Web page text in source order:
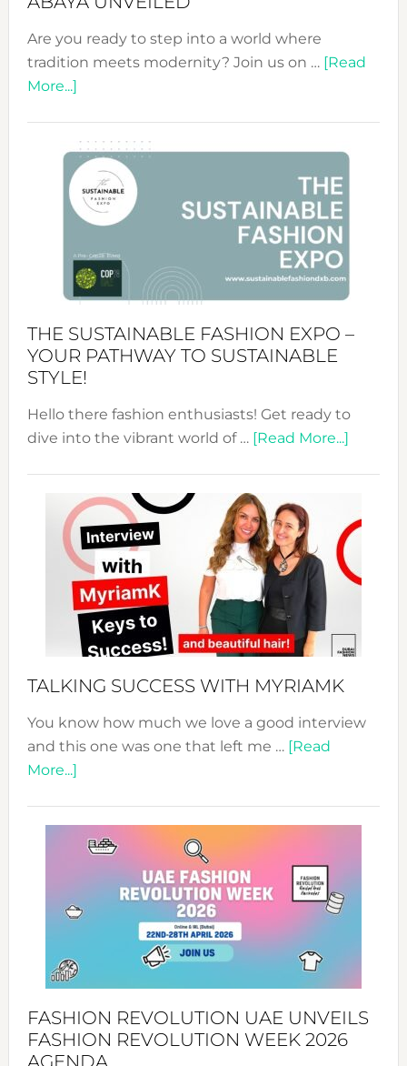
Are you ready to step into a world where
tradition meets modernity? Join us on … [Read
More...]about
&
Tradition:
The
Art
of
the
Kimono-
Unveiled
THE SUSTAINABLE FASHION EXPO –
YOUR PATHWAY TO SUSTAINABLE
STYLE!
Hello there fashion enthusiasts! Get ready to
dive into the vibrant world of … [Read More...]about
Expo
Your
TALKING SUCCESS WITH MYRIAMK
You know how much we love a good interview
and this one was one that left me … [Read
More...]about
WITH
MYRIAMK
FASHION REVOLUTION UAE UNVEILS
FASHION REVOLUTION WEEK 2026
AGENDA